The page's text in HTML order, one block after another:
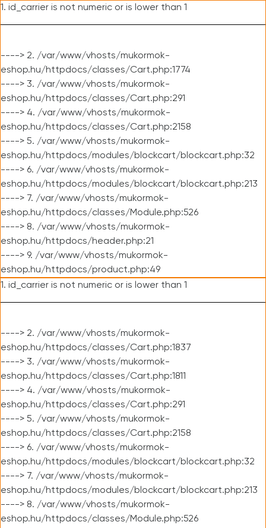
1. id_carrier is not numeric or is lower than 1
----> 2. /var/www/vhosts/mukormok-
eshop.hu/httpdocs/classes/Cart.php:1774
----> 3. /var/www/vhosts/mukormok-
eshop.hu/httpdocs/classes/Cart.php:291
----> 4. /var/www/vhosts/mukormok-
eshop.hu/httpdocs/classes/Cart.php:2158
----> 5. /var/www/vhosts/mukormok-
eshop.hu/httpdocs/modules/blockcart/blockcart.php:32
----> 6. /var/www/vhosts/mukormok-
eshop.hu/httpdocs/modules/blockcart/blockcart.php:213
----> 7. /var/www/vhosts/mukormok-
eshop.hu/httpdocs/classes/Module.php:526
----> 8. /var/www/vhosts/mukormok-
eshop.hu/httpdocs/header.php:21
----> 9. /var/www/vhosts/mukormok-
eshop.hu/httpdocs/product.php:49
1. id_carrier is not numeric or is lower than 1
----> 2. /var/www/vhosts/mukormok-
eshop.hu/httpdocs/classes/Cart.php:1837
----> 3. /var/www/vhosts/mukormok-
eshop.hu/httpdocs/classes/Cart.php:1811
----> 4. /var/www/vhosts/mukormok-
eshop.hu/httpdocs/classes/Cart.php:291
----> 5. /var/www/vhosts/mukormok-
eshop.hu/httpdocs/classes/Cart.php:2158
----> 6. /var/www/vhosts/mukormok-
eshop.hu/httpdocs/modules/blockcart/blockcart.php:32
----> 7. /var/www/vhosts/mukormok-
eshop.hu/httpdocs/modules/blockcart/blockcart.php:213
----> 8. /var/www/vhosts/mukormok-
eshop.hu/httpdocs/classes/Module.php:526